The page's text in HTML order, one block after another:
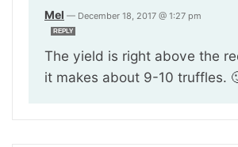
Mel — December 18, 2017 @ 1:27 pm
REPLY
The yield is right above the
it makes about 9-10 truffles.